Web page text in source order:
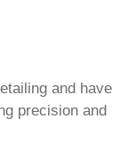
and have
precision and